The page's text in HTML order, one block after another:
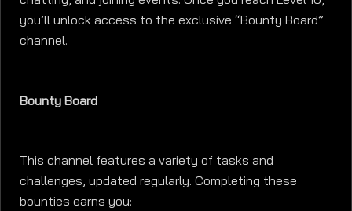
you’ll unlock access to the exclusive “Bounty Board”
channel.
Bounty Board
This channel features a variety of tasks and
challenges, updated regularly. Completing these
bounties earns you: